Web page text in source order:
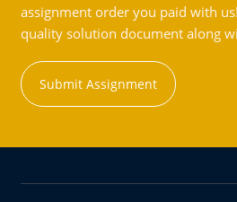
assignment order you paid with
quality solution document along
Submit Assignment